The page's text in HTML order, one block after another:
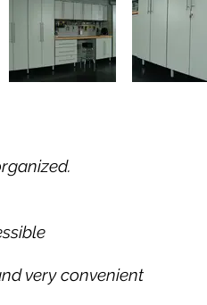
very convenient